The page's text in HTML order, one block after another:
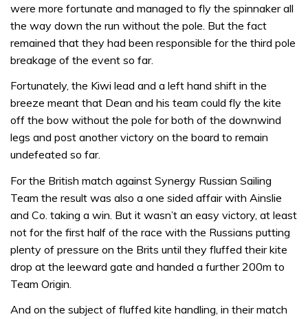
were more fortunate and managed to fly the spinnaker all
the way down the run without the pole. But the fact
remained that they had been responsible for the third pole
breakage of the event so far.
Fortunately, the Kiwi lead and a left hand shift in the
breeze meant that Dean and his team could fly the kite
off the bow without the pole for both of the downwind
legs and post another victory on the board to remain
undefeated so far.
For the British match against Synergy Russian Sailing
Team the result was also a one sided affair with Ainslie
and Co. taking a win. But it wasn’t an easy victory, at least
not for the first half of the race with the Russians putting
plenty of pressure on the Brits until they fluffed their kite
drop at the leeward gate and handed a further 200m to
Team Origin.
And on the subject of fluffed kite handling, in their match